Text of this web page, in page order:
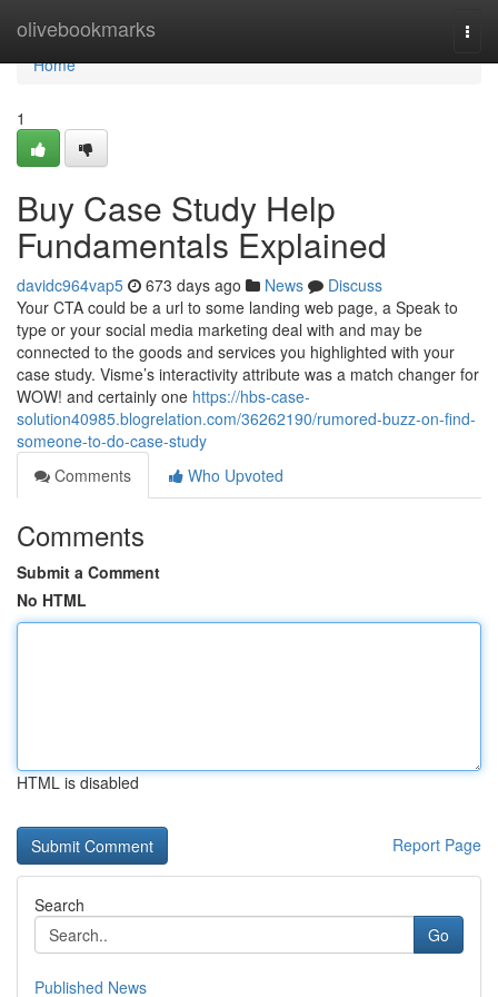
olivebookmarks
Home
Home
1
Buy Case Study Help
Fundamentals Explained
davidc964vap5 673 days ago News
Discuss
Your CTA could be a url to some landing web page, a Speak to
type or your social media marketing deal with and may be
connected to the goods and services you highlighted with your
case study. Visme’s interactivity attribute was a match changer for
WOW! and certainly one https://hbs-case-
solution40985.blogrelation.com/36262190/rumored-buzz-on-find-
someone-to-do-case-study
Comments
Who Upvoted
Comments
Submit a Comment
No HTML
HTML is disabled
Report Page
Search
Go
Published News